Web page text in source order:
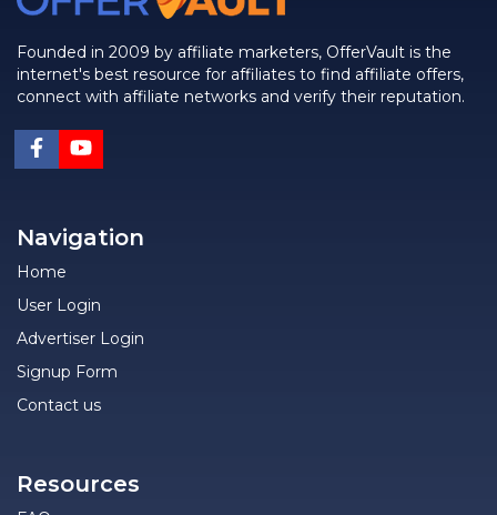
Founded in 2009 by affiliate marketers, OfferVault is the
internet's best resource for affiliates to find affiliate offers,
connect with affiliate networks and verify their reputation.
Navigation
Home
User Login
Advertiser Login
Signup Form
Contact us
Resources